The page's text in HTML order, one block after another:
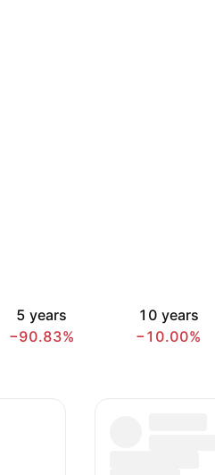
5 years
−90.83%
10 years
−10.00%